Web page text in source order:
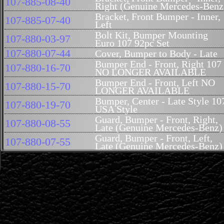
Right (Genuine Mercedes-
107-885-07-40 Bracket, Front Bumper - Inner,
Left
107-880-03-97 Bolt Kit, Bumper Mounting
Euro 107 92pc Set
107-880-07-44 Cover, Bumper to Body - Late
107-880-16-70 Bumper End - Front, Right 107
NO LONGER AVAILABLE
107-880-15-70 Bumper End - Front, Left NO
LONGER AVAILABLE
107-880-19-70 Bumper, Center - Late Style
USA Style
107-880-08-55 Guard, Bumper - Front, Right,
Late (Genuine Mercedes-Benz)
107-880-07-55 Guard, Bumper - Front, Left,
Late (Genuine Mercedes-Benz)
107-885-00-74R Cover, Bumper - Front,
Reproduction
107-885-00-74
Cover, Bumper - Ornamental,
Front 107 US Style (Genuine
Mercedes-Benz)
107-884-05-48 Cover, Above Crossmember
107-881-06-01 Valance, Front Fender - Lower,
Right (B-Quality)